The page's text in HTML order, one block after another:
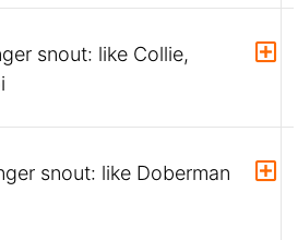
snout: like Collie,
snout: like Doberman